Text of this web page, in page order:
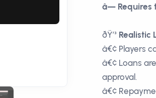
â— Requires
ðŸ’³ Realistic
â€¢ Players
â€¢ Loans
approval.
â€¢